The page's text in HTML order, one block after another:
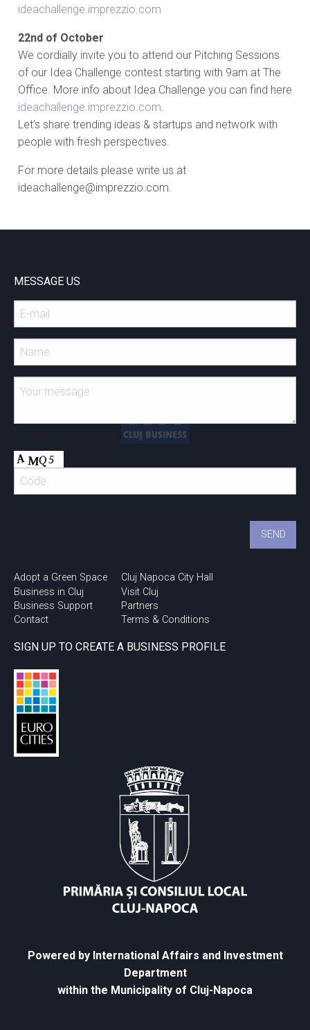
ideachallenge.imprezzio.com
22nd of October
We cordially invite you to attend our Pitching Sessions
of our Idea Challenge contest starting with 9am at The
Office. More info about Idea Challenge you can find here
ideachallenge.imprezzio.com.
Let’s share trending ideas & startups and network with
people with fresh perspectives.
For more details please write us at
ideachallenge@imprezzio.com.
MESSAGE US
Adopt a Green Space
Business in Cluj
Business Support
Contact
Cluj Napoca City Hall
Visit Cluj
Partners
Terms & Conditions
SIGN UP TO CREATE A BUSINESS PROFILE
Powered by International Affairs and Investment
Department
within the Municipality of Cluj-Napoca